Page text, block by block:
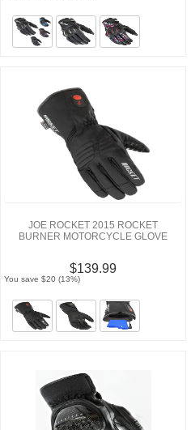
JOE ROCKET 2015 ROCKET
BURNER MOTORCYCLE GLOVE
$139.99
You save $20 (13%)